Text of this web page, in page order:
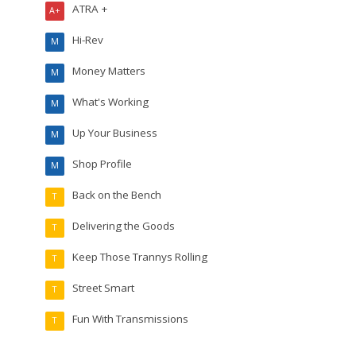
ATRA +
A+
Hi-Rev
M
Money Matters
M
What's Working
M
Up Your Business
M
Shop Profile
M
Back on the Bench
T
Delivering the Goods
T
Keep Those Trannys Rolling
T
Street Smart
T
Fun With Transmissions
T